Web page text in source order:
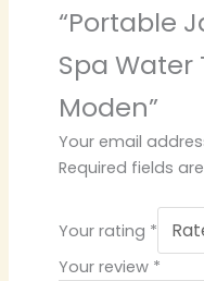
“Portable
Spa Water
Moden”
Your email
Required fields
Your rating *
Your review *